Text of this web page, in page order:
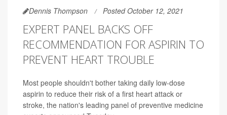
Dennis Thompson Posted October 12, 2021
EXPERT PANEL BACKS OFF
RECOMMENDATION FOR ASPIRIN TO
PREVENT HEART TROUBLE
Most people shouldn't bother taking daily low-dose
aspirin to reduce their risk of a first heart attack or
stroke, the nation's leading panel of preventive medicine